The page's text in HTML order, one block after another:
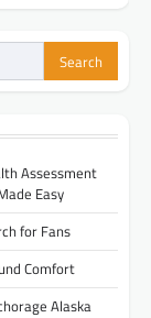
Assessment
Easy
for Fans
Comfort
Alaska